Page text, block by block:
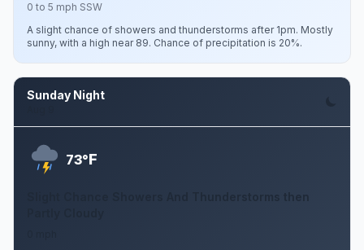
0 to 5 mph SSW
A slight chance of showers and thunderstorms after 1pm. Mostly
sunny, with a high near 89. Chance of precipitation is 20%.
Sunday Night
73°F